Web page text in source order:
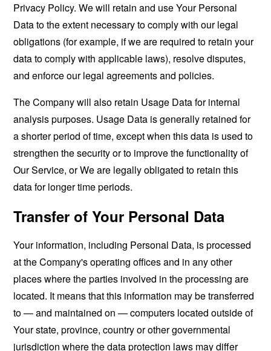
Privacy Policy. We will retain and use Your Personal
Data to the extent necessary to comply with our legal
obligations (for example, if we are required to retain your
data to comply with applicable laws), resolve disputes,
and enforce our legal agreements and policies.
The Company will also retain Usage Data for internal
analysis purposes. Usage Data is generally retained for
a shorter period of time, except when this data is used to
strengthen the security or to improve the functionality of
Our Service, or We are legally obligated to retain this
data for longer time periods.
Transfer of Your Personal Data
Your information, including Personal Data, is processed
at the Company's operating offices and in any other
places where the parties involved in the processing are
located. It means that this information may be transferred
to — and maintained on — computers located outside of
Your state, province, country or other governmental
jurisdiction where the data protection laws may differ